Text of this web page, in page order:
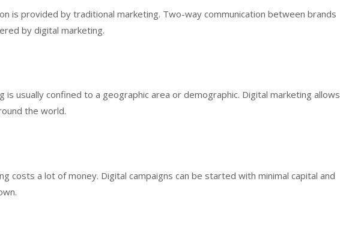
is provided by traditional marketing. Two-way communication between brands
by digital marketing.
is usually confined to a geographic area or demographic. Digital marketing allows
the world.
costs a lot of money. Digital campaigns can be started with minimal capital and